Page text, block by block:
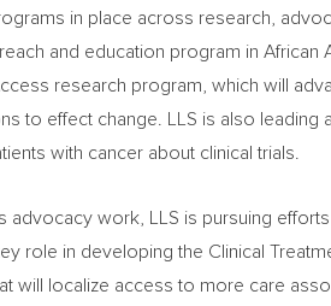
in place across research,
and education program in African
research program, which will
to effect change. LLS is also leading
with cancer about clinical trials.
advocacy work, LLS is pursuing
role in developing the Clinical
will localize access to more care